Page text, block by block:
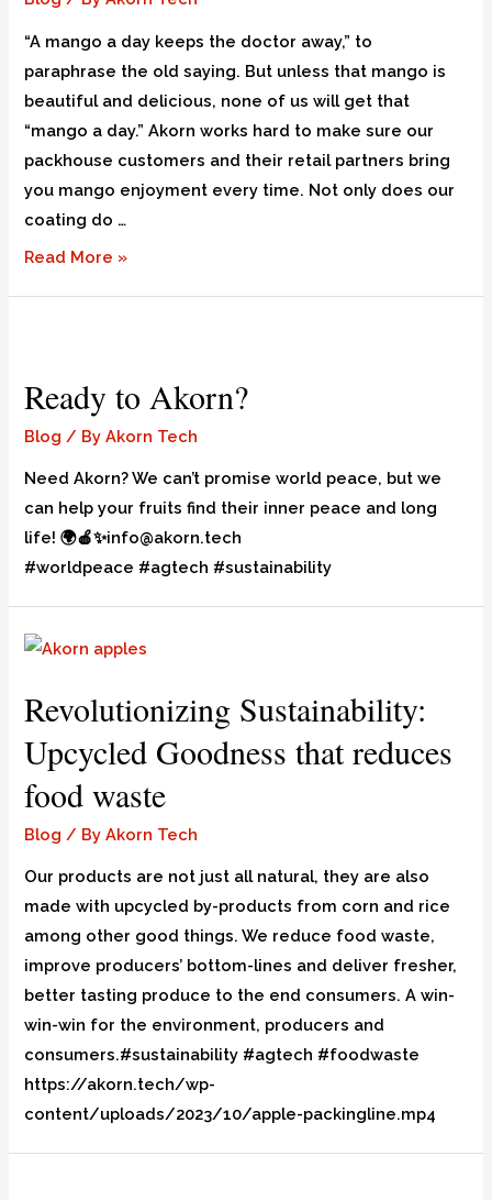
“A mango a day keeps the doctor away,” to
paraphrase the old saying. But unless that mango is
beautiful and delicious, none of us will get that
“mango a day.” Akorn works hard to make sure our
packhouse customers and their retail partners bring
you mango enjoyment every time. Not only does our
coating do …
Read More »
Ready to Akorn?
Blog / ByAkorn Tech
Need Akorn? We can’t promise world peace, but we
can help your fruits find their inner peace and long
life! 🌍🍎✨info@akorn.tech
#worldpeace #agtech #sustainability
Revolutionizing Sustainability:
Upcycled Goodness that reduces
food waste
Blog / ByAkorn Tech
Our products are not just all natural, they are also
made with upcycled by-products from corn and rice
among other good things. We reduce food waste,
improve producers’ bottom-lines and deliver fresher,
better tasting produce to the end consumers. A win-
win-win for the environment, producers and
consumers.#sustainability #agtech #foodwaste
https://akorn.tech/wp-
content/uploads/2023/10/apple-packingline.mp4